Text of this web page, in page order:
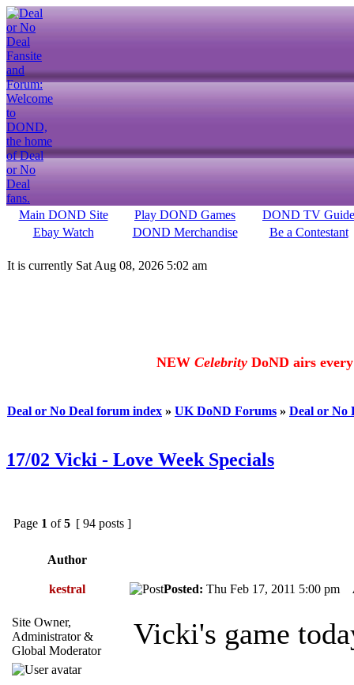
Main DOND Site Play DOND Games
DOND TV Guide
Ebay Watch
DOND Merchandise Be a Contestant
It is currently Sat Aug 08, 2026 5:02 am
NEW Celebrity DoND airs
Deal or No Deal forum index » UK DoND Forums » Deal or No
17/02 Vicki - Love Week Specials
Page 1 of5 [ 94 posts ]
Author
kestral Posted: Thu Feb 17, 2011 5:00 pm
Site Owner,
Administrator &
Global Moderator
Vicki's game